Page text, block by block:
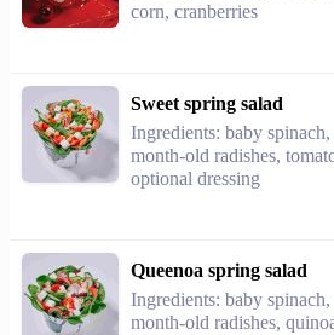
corn, cranberries
Sweet spring salad
Ingredients: baby
month-old radishes,
optional dressing
Queenoa spring salad
Ingredients: baby
month-old radishes,